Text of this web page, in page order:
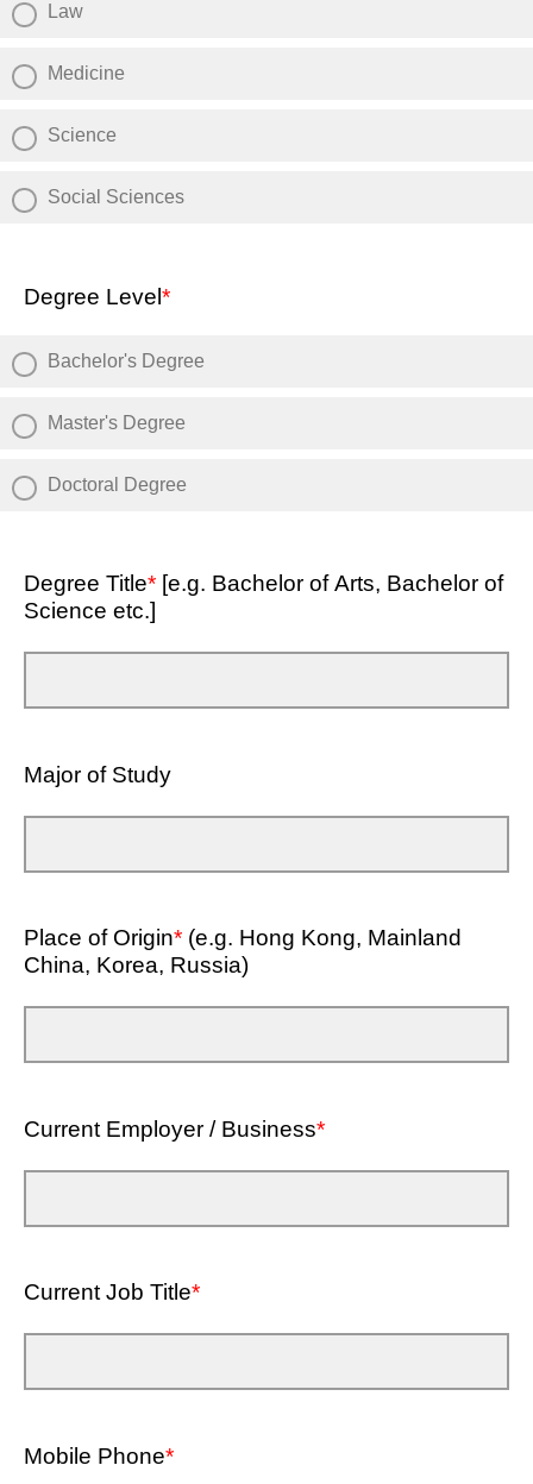
Law
Medicine
Science
Social Sciences
Degree Level*
Bachelor's Degree
Master's Degree
Doctoral Degree
Degree Title* [e.g. Bachelor of Arts, Bachelor of
Science etc.]
Major of Study
Place of Origin* (e.g. Hong Kong, Mainland
China, Korea, Russia)
Current Employer / Business*
Current Job Title*
Mobile Phone*